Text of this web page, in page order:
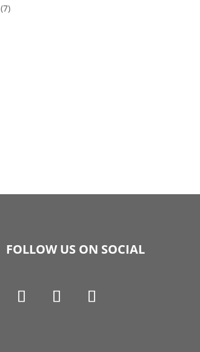
(7)
FOLLOW US ON SOCIAL